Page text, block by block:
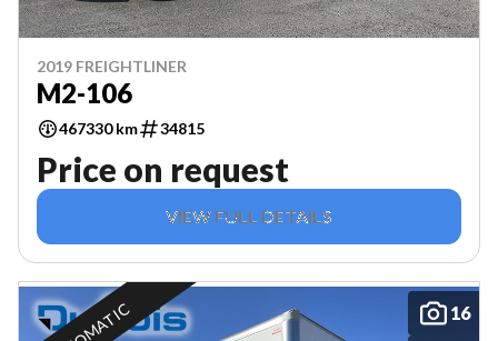
2019 FREIGHTLINER
M2-106
467330 km 34815
Price on request
VIEW FULL DETAILS
16